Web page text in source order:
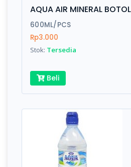
AQUA AIR MINERAL
600ML/PCS
Rp3.000
Stok: Tersedia
Beli